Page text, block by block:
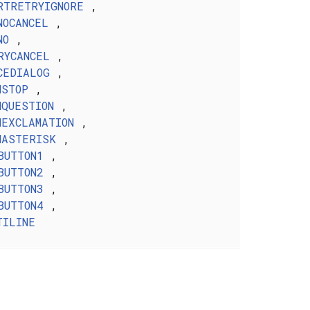
,
,
,
,
,
,
,
,
,
,
,
,
,